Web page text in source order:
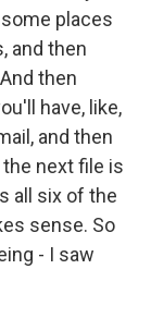
places
and then
then
have, like,
and then
next file is
all six of the
sense. So
- I saw